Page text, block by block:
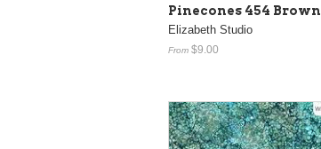
Pinecones 454 Brown
Elizabeth Studio
From $9.00